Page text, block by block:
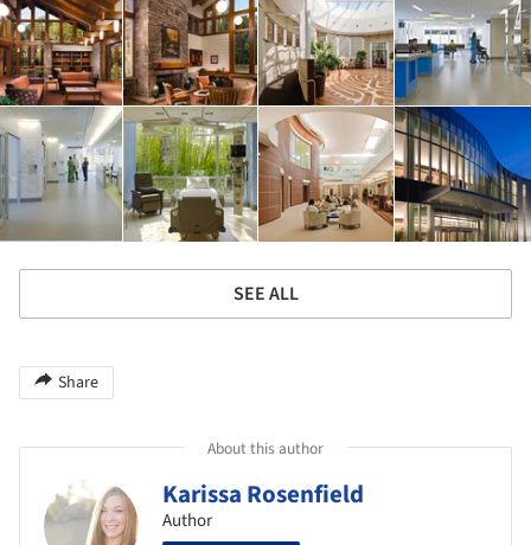
SEE ALL
Share
About this author
Karissa Rosenfield
Author